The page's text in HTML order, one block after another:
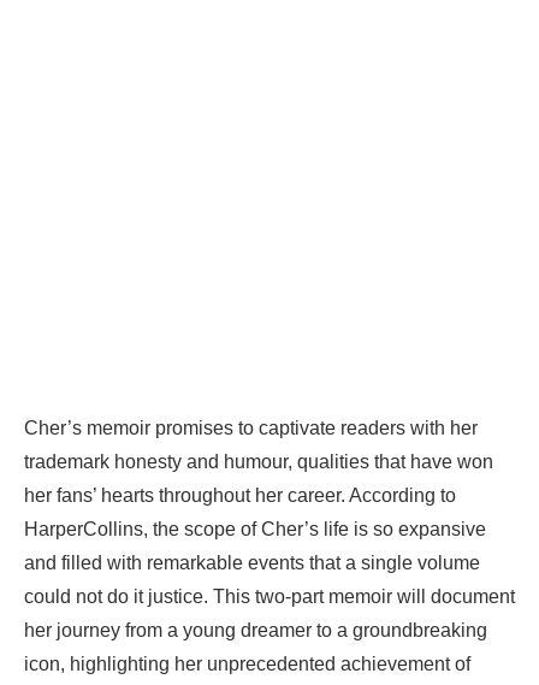
Cher’s memoir promises to captivate readers with her
trademark honesty and humour, qualities that have won
her fans’ hearts throughout her career. According to
HarperCollins, the scope of Cher’s life is so expansive
and filled with remarkable events that a single volume
could not do it justice. This two-part memoir will document
her journey from a young dreamer to a groundbreaking
icon, highlighting her unprecedented achievement of